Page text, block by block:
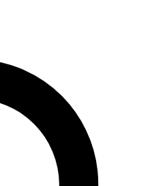
QUICK
enter your email below. We’ll
sign you up to Space.com
expert advice and